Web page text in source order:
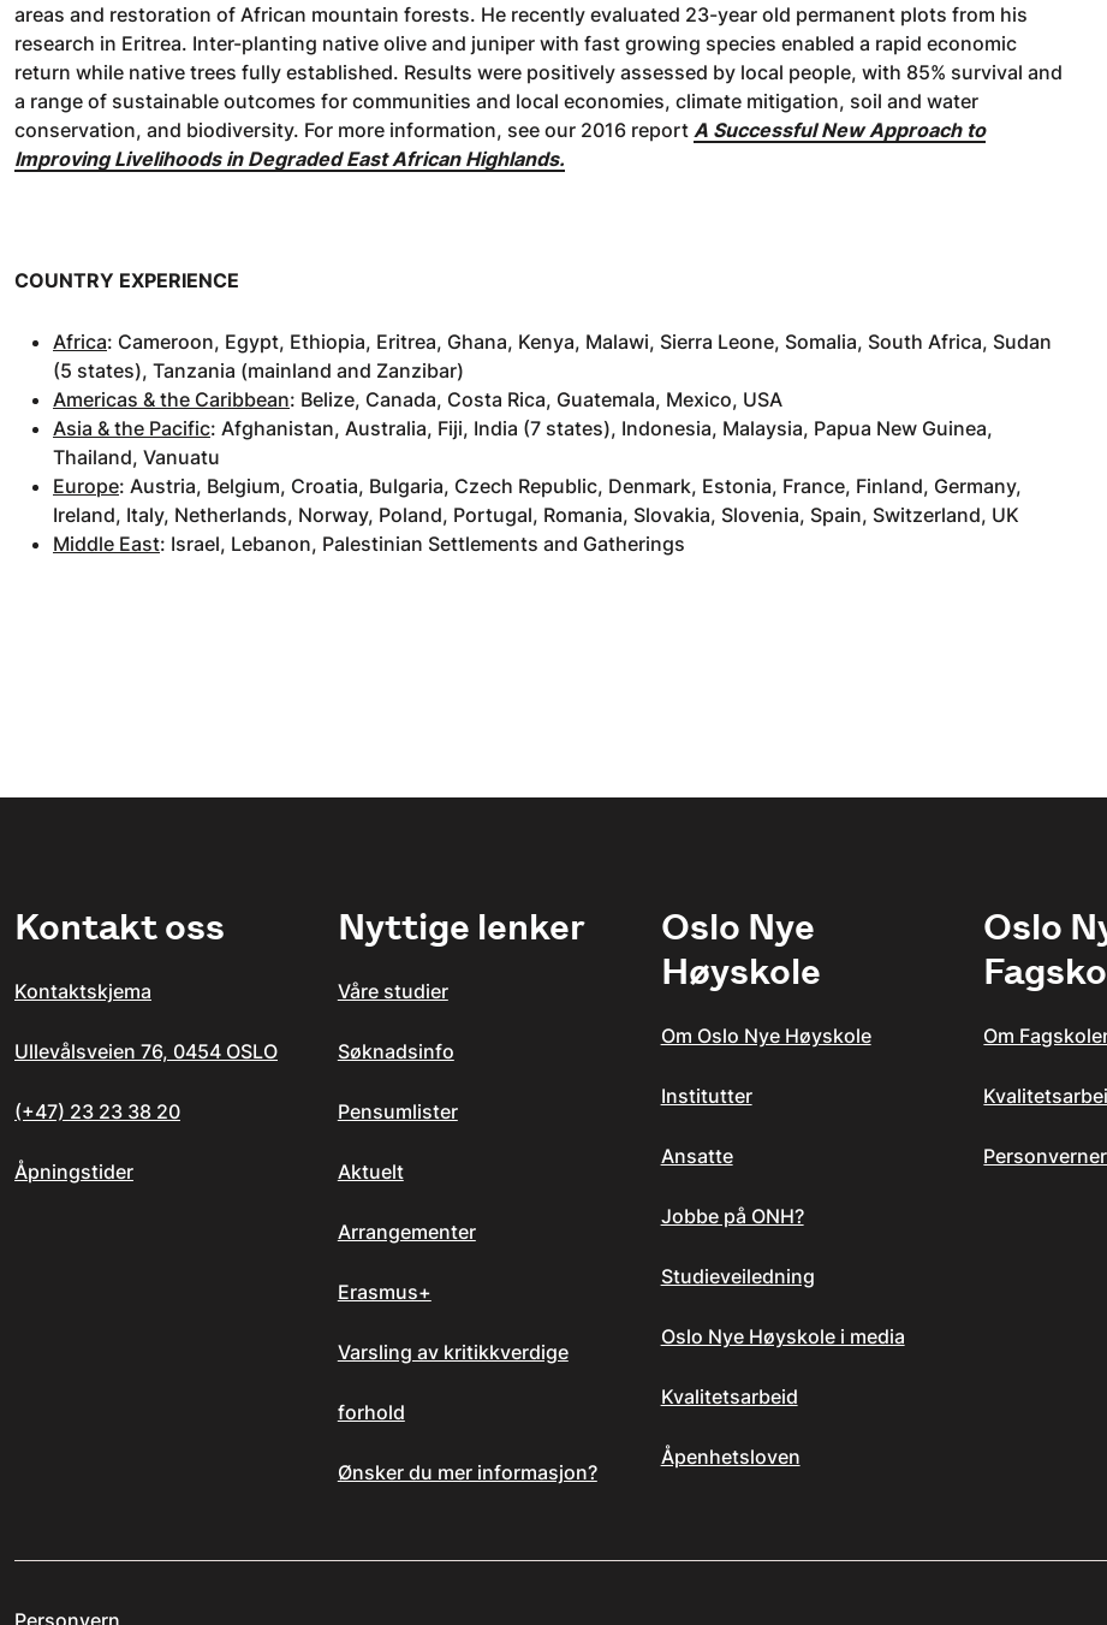
areas and restoration of African mountain forests. He recently evaluated 23-year old permanent plots from his
research in Eritrea. Inter-planting native olive and juniper with fast growing species enabled a rapid economic
return while native trees fully established. Results were positively assessed by local people, with 85% survival and
a range of sustainable outcomes for communities and local economies, climate mitigation, soil and water
conservation, and biodiversity. For more information, see our 2016 report A Successful New Approach to
Improving Livelihoods in Degraded East African Highlands.
COUNTRY EXPERIENCE
Africa: Cameroon, Egypt, Ethiopia, Eritrea, Ghana, Kenya, Malawi, Sierra Leone, Somalia, South Africa, Sudan
(5 states), Tanzania (mainland and Zanzibar)
Americas & the Caribbean: Belize, Canada, Costa Rica, Guatemala, Mexico, USA
Asia & the Pacific: Afghanistan, Australia, Fiji, India (7 states), Indonesia, Malaysia, Papua New Guinea,
Thailand, Vanuatu
Europe: Austria, Belgium, Croatia, Bulgaria, Czech Republic, Denmark, Estonia, France, Finland, Germany,
Ireland, Italy, Netherlands, Norway, Poland, Portugal, Romania, Slovakia, Slovenia, Spain, Switzerland, UK
Middle East: Israel, Lebanon, Palestinian Settlements and Gatherings
Kontakt oss
Kontaktskjema
Ullevålsveien 76, 0454 OSLO
(+47) 23 23 38 20
Åpningstider
Nyttige lenker
Våre studier
Søknadsinfo
Pensumlister
Aktuelt
Arrangementer
Erasmus+
Varsling av kritikkverdige
forhold
Ønsker du mer informasjon?
Oslo Nye
Høyskole
Om Oslo Nye Høyskole
Institutter
Ansatte
Jobbe på ONH?
Studieveiledning
Oslo Nye Høyskole i media
Kvalitetsarbeid
Åpenhetsloven
Oslo
Om
Personvern